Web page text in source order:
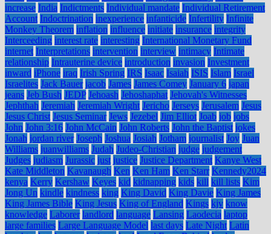
increase India Indictments Individual mandate Individual Retirement
Account Indoctrination inexperience infanticide Infertility Infinite
Monkey Theorem inflation influence initiate insurance integrity
Interceeding interest rate interesting International Monetary Fund
internet Interpretations intervention interview intimacy Intimate
relationship Intrauterine device introduction invasion Investment
inward iPhone iraq Irish Spring IRS Isaac Isaiah ISIS Islam Israel
Israelites Jack Bauer jacob James James Comey January 6 japan
jeans Jeb Bush JEDP Jehoash Jehoshaphat Jehovah's Witnesses
Jephthah Jeremiah Jeremiah Wright Jericho Jerseys Jerusalem Jesus
Jesus Christ Jesus Seminar Jews Jezebel Jim Elliot Joab job jobs
John John 3:16 John McCain John Roberts John the Baptist jokes
Jonah jordan river Joseph Joshua Josiah Jotham journalist Joy Juan
Williams juanwilliams Judah Judeo-Christian judge judgement
Judges judiasm Jurassic just justice Justice Department Kanye West
Kate Middleton Kavanaugh Ken Ken Ham Ken Starr Kennedy2024
kenya Kerry Kershaw Keyes kid kidnapping kids kill kill lists Kim
Jong Un kindle kindness king King David King Davie King James
King James Bible King Jesus King of England Kings kjv know
knowledge Laborer landlord language Lansing Laodecia laptop
large families Large Language Model last days Late Night Latin